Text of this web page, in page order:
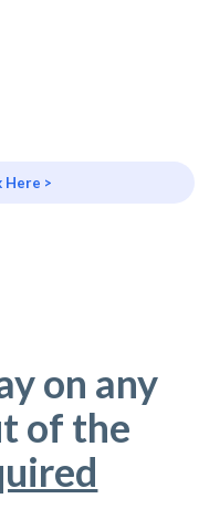
Here >
on any
of the